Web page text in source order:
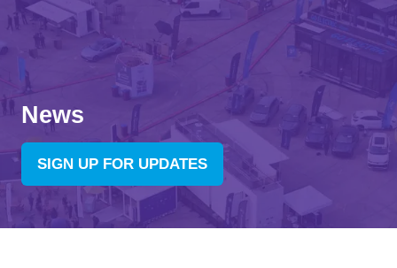
News
SIGN UP FOR UPDATES
(OPENS
IN